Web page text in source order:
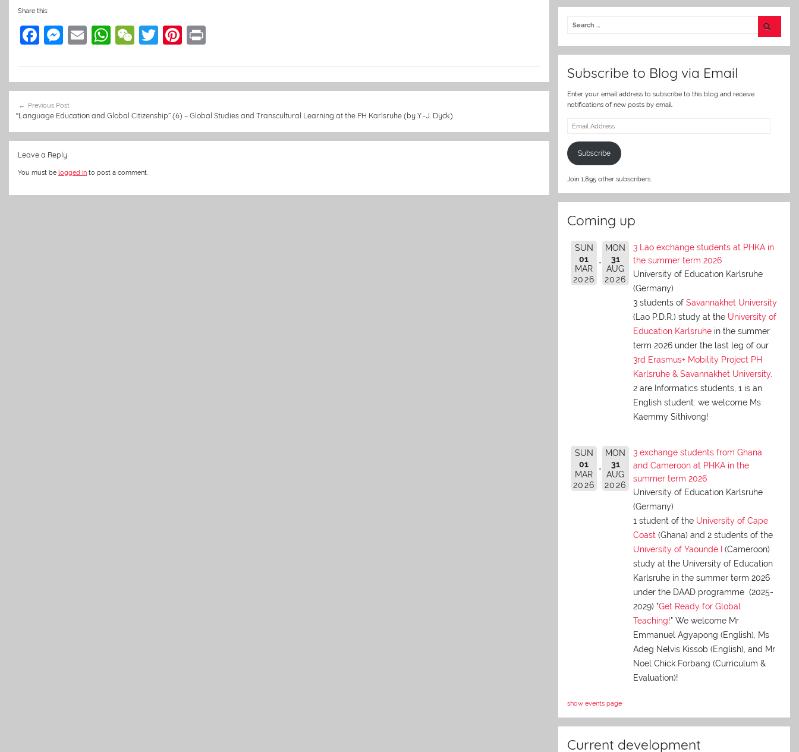
Share this:
F
e
b
o
o
k
M
e
n
g
er
E
l
W
s
A
p
W
h
at
T
er
Pi
e
st
navigation
Previous Post
“Language Education and Global Citizenship” (6) – Global Studies and Transcultural Learning at the PH Karlsruhe (by Y.-J. Dyck)
Leave a Reply
You must be logged in to post a comment.
itt
er
Subscribe to Blog via Email
Enter your email address to subscribe to this blog and receive
notifications of new posts by email.
Email
Subscribe
Join 1,895 other subscribers.
Coming up
SUN
01
MAR
2026
MON
31
AUG
2026
3 Lao exchange students at PHKA in
the summer term 2026
University of Education Karlsruhe
(Germany)
3 students of Savannakhet University
(Lao P.D.R.) study at the University of
Education Karlsruhein the summer
term 2026 under the last leg of our
3rd Erasmus+ Mobility Project PH
Karlsruhe & Savannakhet University.
2 are Informatics students, 1 is an
English student: we welcome Ms
Kaemmy Sithivong!
SUN
01
MAR
2026
MON
31
AUG
2026
3 exchange students from Ghana
and Cameroon at PHKA in the
summer term 2026
University of Education Karlsruhe
(Germany)
1 student of the University of Cape
Coast(Ghana) and 2 students of the
University of Yaoundé I
(Cameroon)
study at the University of Education
Karlsruhe in the summer term 2026
under the DAAD programme (2025-
2029) "Get Ready for Global
Teaching!" We welcome Mr
Emmanuel Agyapong (English), Ms
Adeg Nelvis Kissob (English), and Mr
Noel Chick Forbang (Curriculum &
Evaluation)!
show events page
Current development